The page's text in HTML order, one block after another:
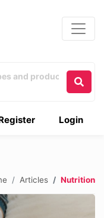
Login
Articles Nutrition